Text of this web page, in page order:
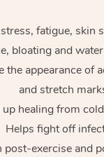
fatigue, skin
bloating and
the appearance of
and stretch
up healing from
Helps fight off
post-exercise and